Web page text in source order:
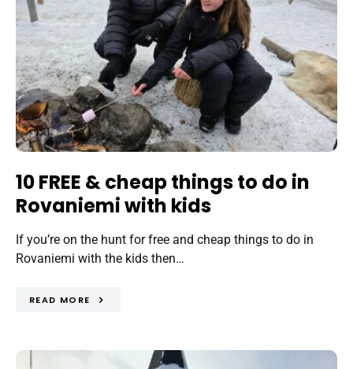
10 FREE & cheap things to do in
Rovaniemi with kids
If you’re on the hunt for free and cheap things to do in
Rovaniemi with the kids then…
READ MORE